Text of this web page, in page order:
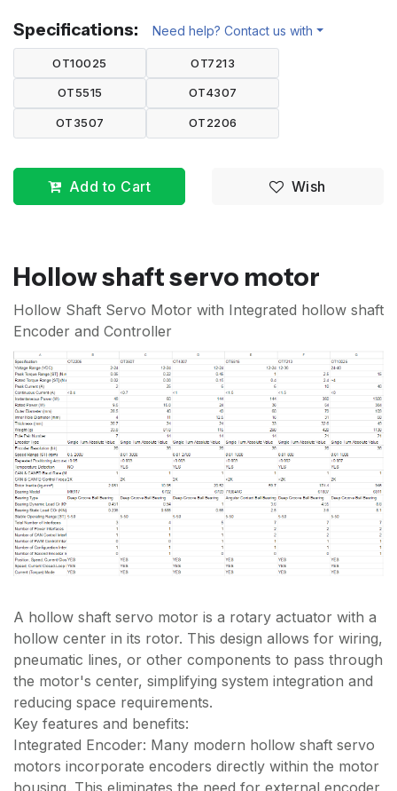
Specifications: Need help? Contact us with
OT10025 OT7213
OT5515 OT4307
OT3507 OT2206
Add to Cart Wish
Hollow shaft servo motor
Hollow Shaft Servo Motor with Integrated hollow shaft
Encoder and Controller
A hollow shaft servo motor is a rotary actuator with a
hollow center in its rotor. This design allows for wiring,
pneumatic lines, or other components to pass through
the motor's center, simplifying system integration and
reducing space requirements.
Key features and benefits:
Integrated Encoder: Many modern hollow shaft servo
motors incorporate encoders directly within the motor